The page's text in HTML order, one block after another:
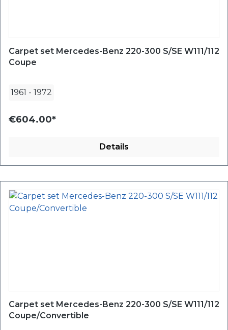
Carpet set Mercedes-Benz 220-300 S/SE W111/112
Coupe
1961 - 1972
€604.00*
Details
Carpet set Mercedes-Benz 220-300 S/SE W111/112
Coupe/Convertible